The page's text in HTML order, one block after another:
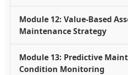
Module 12: Value-Based
Maintenance Strategy
Module 13: Predictive
Condition Monitoring